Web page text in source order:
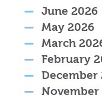
June 2026
May 2026
March
February
December
November